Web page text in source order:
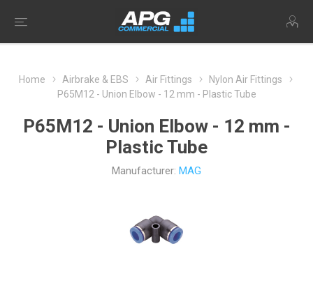
Home Airbrake & EBS Air Fittings
Nylon Air Fittings
P65M12 - Union Elbow - 12 mm - Plastic Tube
P65M12 - Union Elbow - 12 mm -
Plastic Tube
Manufacturer: MAG